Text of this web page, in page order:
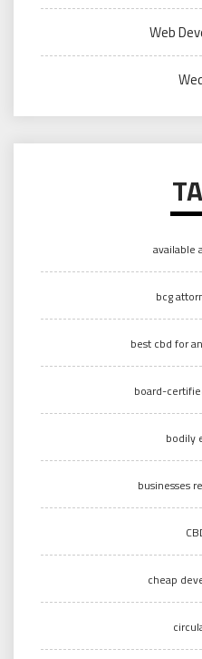
Web
available
bcg
best cbd for
board-
bodily
businesses
cheap